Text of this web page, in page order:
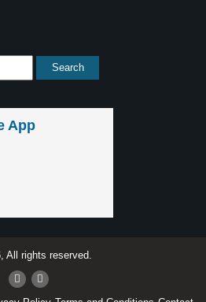
App
All rights reserved.